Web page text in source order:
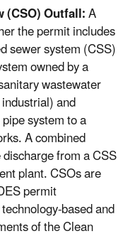
(CSO) Outfall:A
the permit includes
sewer system (CSS)
owned by a
wastewater
and
system to a
A combined
from a CSS
plant. CSOs are
permit
based and
of the Clean